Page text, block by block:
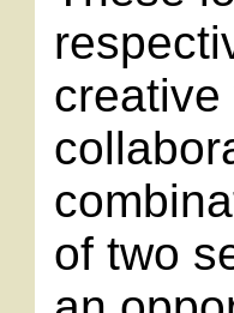
of two